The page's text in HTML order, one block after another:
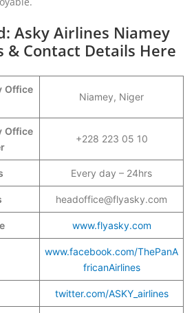
Asky Airlines Niamey
& Contact Details Here
Office
Niamey, Niger
Office
+228 223 05 10
Every day – 24hrs
headoffice@flyasky.com
www.flyasky.com
www.facebook.com/ThePanA
fricanAirlines
twitter.com/ASKY_airlines